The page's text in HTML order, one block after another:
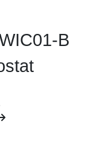
B